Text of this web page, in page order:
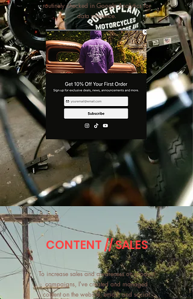
routinely checked in Google Analytics for
data reference.
CONTENT // SALES
To increase sales and awareness on product
campaigns, I've created and managed
content on the website, email, and social